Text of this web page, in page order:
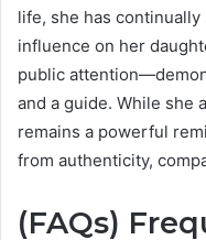
life, she has
influence on her
public
and a guide. While she
remains a powerful
from authenticity,
(FAQs)